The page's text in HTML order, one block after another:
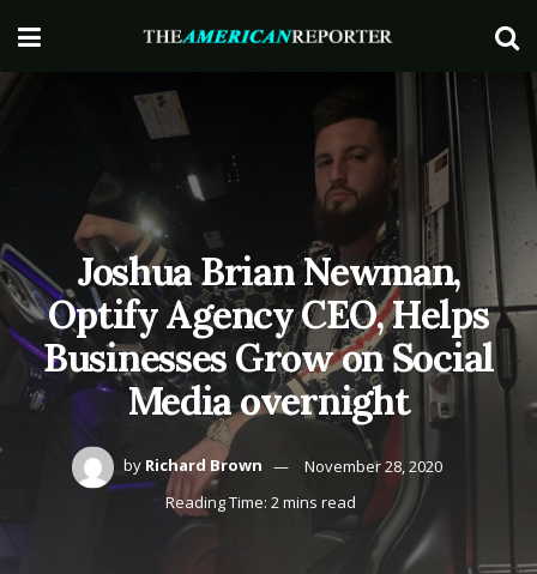
Joshua Brian Newman,
Optify Agency CEO, Helps
Businesses Grow on Social
Media overnight
by Richard Brown
November 28, 2020
Reading Time: 2 mins read